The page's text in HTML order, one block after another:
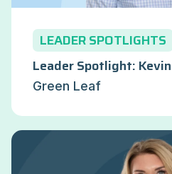
LEADER SPOTLIGHTS
Leader Spotlight:
Green Leaf